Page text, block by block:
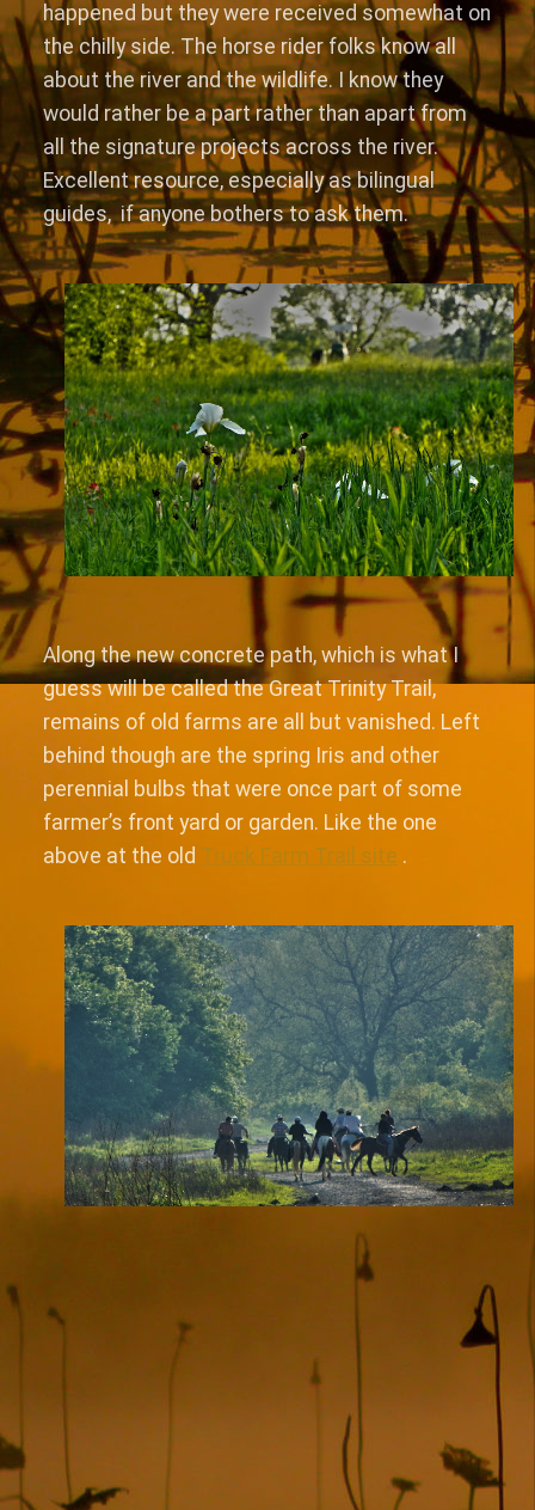
happened but they were received somewhat on
the chilly side. The horse rider folks know all
about the river and the wildlife. I know they
would rather be a part rather than apart from
all the signature projects across the river.
Excellent resource, especially as bilingual
guides, if anyone bothers to ask them.
Along the new concrete path, which is what I
guess will be called the Great Trinity Trail,
remains of old farms are all but vanished. Left
behind though are the spring Iris and other
perennial bulbs that were once part of some
farmer’s front yard or garden. Like the one
above at the old Truck Farm Trail site .